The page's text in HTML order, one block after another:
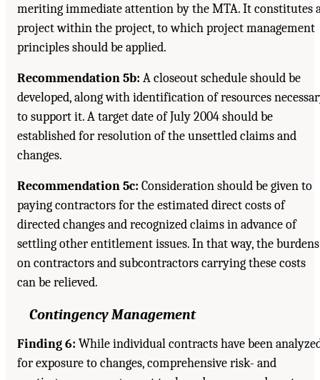
meriting immediate attention by the MTA. It constitutes
project within the project, to which project management
principles should be applied.
Recommendation 5b: A closeout schedule should be
developed, along with identification of resources
to support it. A target date of July 2004 should be
established for resolution of the unsettled claims and
changes.
Recommendation 5c: Consideration should be given to
paying contractors for the estimated direct costs of
directed changes and recognized claims in advance of
settling other entitlement issues. In that way, the burdens
on contractors and subcontractors carrying these costs
can be relieved.
Contingency Management
Finding 6: While individual contracts have been
for exposure to changes, comprehensive risk- and